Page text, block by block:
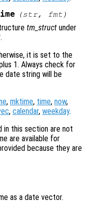
(str, fmt )
tm_struct under
.
it is set to the
1. Always check for
date string will be
, mktime, time, now,
, calendar, weekday.
in this section are not
are available for
because they are
as a date vector.